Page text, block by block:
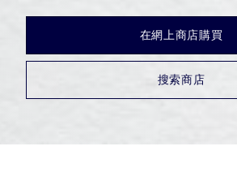
在網上商店購買
搜索商店